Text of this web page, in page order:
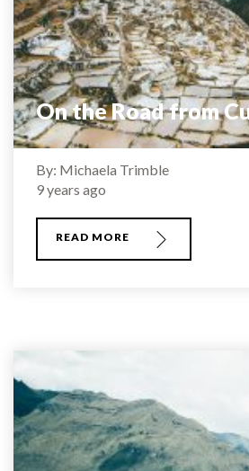
On the Road from
By: Michaela Trimble
9 years ago
READ MORE